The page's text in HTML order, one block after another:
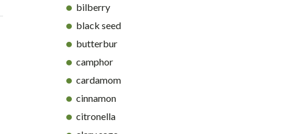
bilberry
black seed
butterbur
camphor
cardamom
cinnamon
citronella